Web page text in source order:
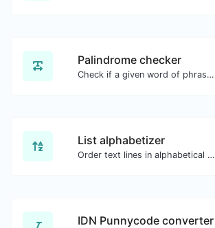
Palindrome checker
Check if a given word of phrase is palindrome (if it reads the same backwards as forward).
List alphabetizer
Order text lines in alphabetical order (A-Z or Z-A) with ease.
IDN Punnycode converter